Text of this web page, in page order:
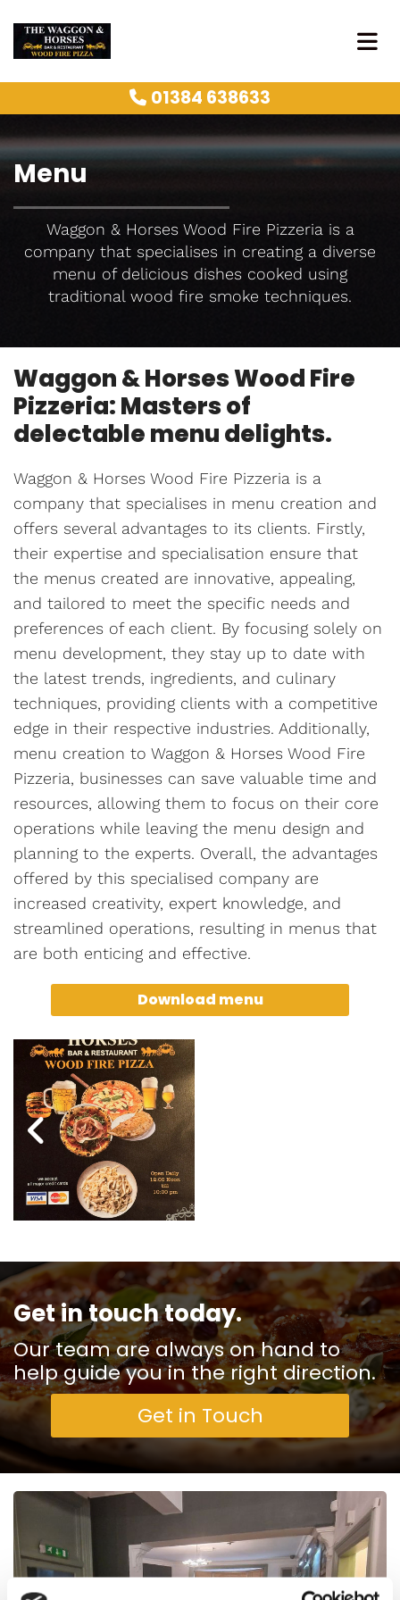
 01384 638633
Menu
Waggon & Horses Wood Fire Pizzeria is a
company that specialises in creating a diverse
menu of delicious dishes cooked using
traditional wood fire smoke techniques.
Waggon & Horses Wood Fire
Pizzeria: Masters of
delectable menu delights.
Waggon & Horses Wood Fire Pizzeria is a
company that specialises in menu creation and
offers several advantages to its clients. Firstly,
their expertise and specialisation ensure that
the menus created are innovative, appealing,
and tailored to meet the specific needs and
preferences of each client. By focusing solely on
menu development, they stay up to date with
the latest trends, ingredients, and culinary
techniques, providing clients with a competitive
edge in their respective industries. Additionally,
menu creation to Waggon & Horses Wood Fire
Pizzeria, businesses can save valuable time and
resources, allowing them to focus on their core
operations while leaving the menu design and
planning to the experts. Overall, the advantages
offered by this specialised company are
increased creativity, expert knowledge, and
streamlined operations, resulting in menus that
are both enticing and effective.
Download menu
Get in touch today.
Our team are always on hand to
help guide you in the right direction.
Get in Touch